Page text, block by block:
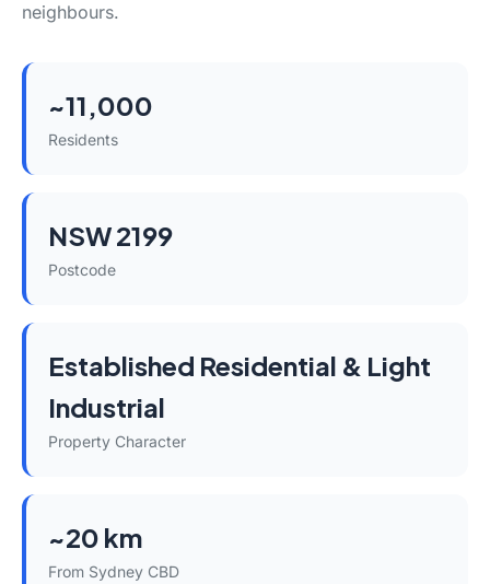
neighbours.
~11,000
Residents
NSW 2199
Postcode
Established Residential & Light
Industrial
Property Character
~20 km
From Sydney CBD